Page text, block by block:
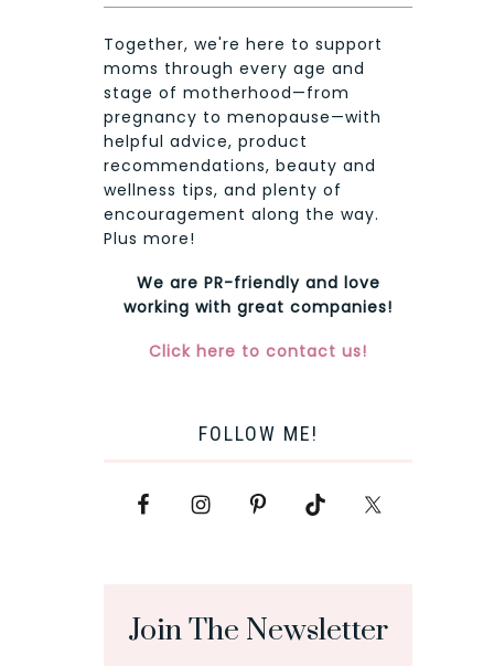
Together, we're here to support
moms through every age and
stage of motherhood—from
pregnancy to menopause—with
helpful advice, product
recommendations, beauty and
wellness tips, and plenty of
encouragement along the way.
Plus more!
We are PR-friendly and love
working with great companies!
Click here to contact us!
FOLLOW ME!
Join The Newsletter